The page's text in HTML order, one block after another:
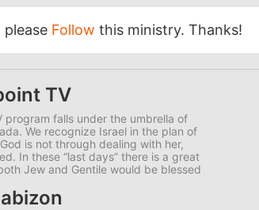
Follow this ministry. Thanks!
TV
program falls under the umbrella of
We recognize Israel in the plan of
is not through dealing with her,
In these “last days” there is a great
Jew and Gentile would be blessed